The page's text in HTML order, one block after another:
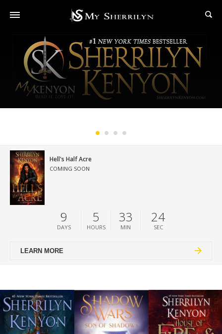
Hell's Half Acre
COMING SOON
LEARN MORE
9
DAYS
5
HOURS
33
MIN
22
SEC